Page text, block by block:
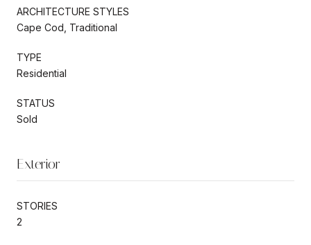
ARCHITECTURE STYLES
Cape Cod, Traditional
TYPE
Residential
STATUS
Sold
Exterior
STORIES
2